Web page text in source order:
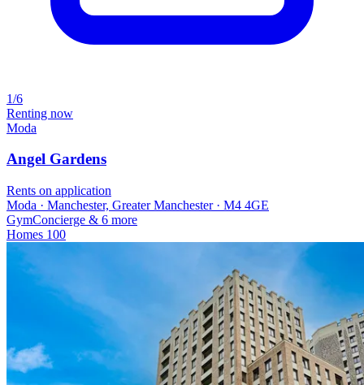
1/6
Renting now
Moda
Angel Gardens
Rents on application
Moda · Manchester, Greater Manchester · M4 4GE
GymConcierge & 6 more
Homes 100